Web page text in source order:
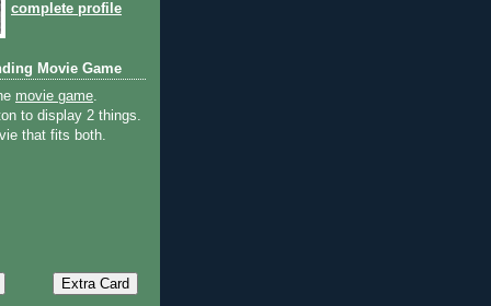
complete profile
Movie Game
movie game.
to display 2 things.
that fits both.